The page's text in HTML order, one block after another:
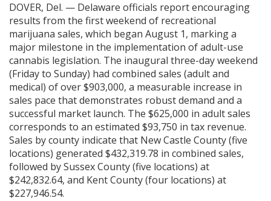
DOVER, Del. — Delaware officials report encouraging
results from the first weekend of recreational
marijuana sales, which began August 1, marking a
major milestone in the implementation of adult-use
cannabis legislation. The inaugural three-day weekend
(Friday to Sunday) had combined sales (adult and
medical) of over $903,000, a measurable increase in
sales pace that demonstrates robust demand and a
successful market launch. The $625,000 in adult sales
corresponds to an estimated $93,750 in tax revenue.
Sales by county indicate that New Castle County (five
locations) generated $432,319.78 in combined sales,
followed by Sussex County (five locations) at
$242,832.64, and Kent County (four locations) at
$227,946.54.